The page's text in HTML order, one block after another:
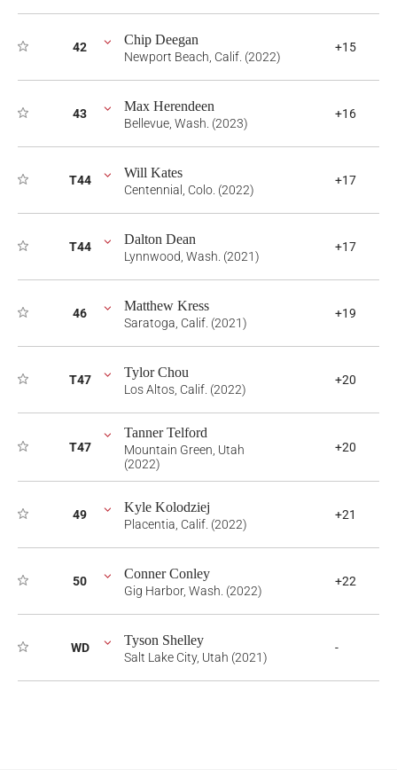
42 Chip Deegan
Newport Beach, Calif. (2022)
+15
43 Max Herendeen
Bellevue, Wash. (2023)
+16
T44 Will Kates
Centennial, Colo. (2022)
+17
T44 Dalton Dean
Lynnwood, Wash. (2021)
+17
46 Matthew Kress
Saratoga, Calif. (2021)
+19
T47 Tylor Chou
Los Altos, Calif. (2022)
+20
T47
Tanner Telford
Mountain Green, Utah
(2022)
+20
49 Kyle Kolodziej
Placentia, Calif. (2022)
+21
50 Conner Conley
Gig Harbor, Wash. (2022)
+22
WD Tyson Shelley
Salt Lake City, Utah (2021)
-